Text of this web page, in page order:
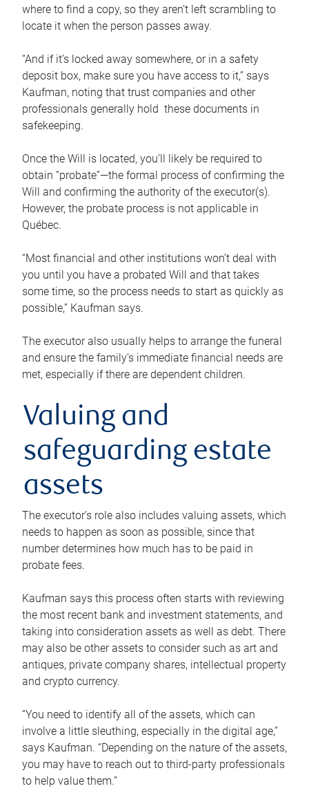
where to find a copy, so they aren’t left scrambling to
locate it when the person passes away.
“And if it’s locked away somewhere, or in a safety
deposit box, make sure you have access to it,” says
Kaufman, noting that trust companies and other
professionals generally hold these documents in
safekeeping.
Once the Will is located, you’ll likely be required to
obtain “probate”—the formal process of confirming the
Will and confirming the authority of the executor(s).
However, the probate process is not applicable in
Québec.
“Most financial and other institutions won’t deal with
you until you have a probated Will and that takes
some time, so the process needs to start as quickly as
possible,” Kaufman says.
The executor also usually helps to arrange the funeral
and ensure the family’s immediate financial needs are
met, especially if there are dependent children.
Valuing and
safeguarding estate
assets
The executor’s role also includes valuing assets, which
needs to happen as soon as possible, since that
number determines how much has to be paid in
probate fees.
Kaufman says this process often starts with reviewing
the most recent bank and investment statements, and
taking into consideration assets as well as debt. There
may also be other assets to consider such as art and
antiques, private company shares, intellectual property
and crypto currency.
“You need to identify all of the assets, which can
involve a little sleuthing, especially in the digital age,”
says Kaufman. “Depending on the nature of the assets,
you may have to reach out to third-party professionals
to help value them.”